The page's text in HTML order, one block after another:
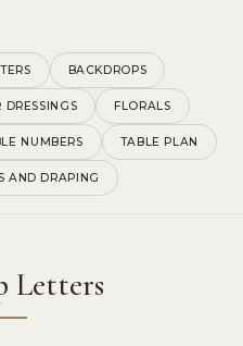
BACKDROPS
DRESSINGS FLORALS
NUMBERS TABLE PLAN
AND DRAPING
Letters